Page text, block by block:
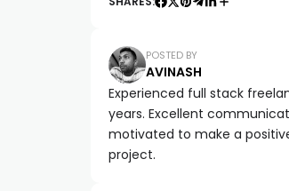
POSTED BY
AVINASH
Experienced full stack
years. Excellent
motivated to make a
project.